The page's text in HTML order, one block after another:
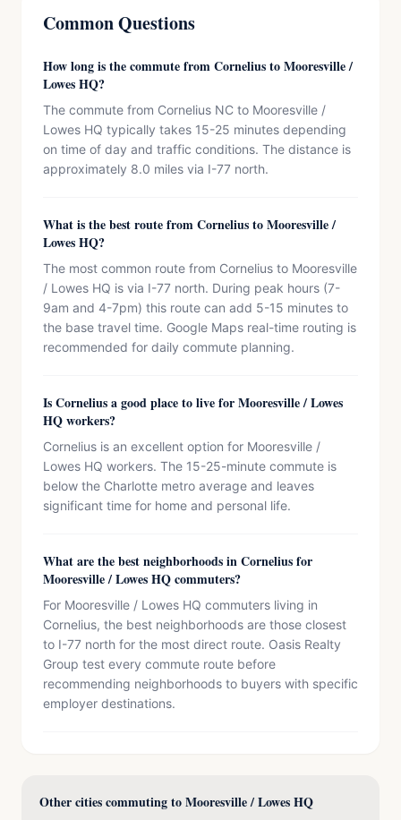
Common Questions
How long is the commute from Cornelius to Mooresville /
Lowes HQ?
The commute from Cornelius NC to Mooresville /
Lowes HQ typically takes 15-25 minutes depending
on time of day and traffic conditions. The distance is
approximately 8.0 miles via I-77 north.
What is the best route from Cornelius to Mooresville /
Lowes HQ?
The most common route from Cornelius to Mooresville
/ Lowes HQ is via I-77 north. During peak hours (7-
9am and 4-7pm) this route can add 5-15 minutes to
the base travel time. Google Maps real-time routing is
recommended for daily commute planning.
Is Cornelius a good place to live for Mooresville / Lowes
HQ workers?
Cornelius is an excellent option for Mooresville /
Lowes HQ workers. The 15-25-minute commute is
below the Charlotte metro average and leaves
significant time for home and personal life.
What are the best neighborhoods in Cornelius for
Mooresville / Lowes HQ commuters?
For Mooresville / Lowes HQ commuters living in
Cornelius, the best neighborhoods are those closest
to I-77 north for the most direct route. Oasis Realty
Group test every commute route before
recommending neighborhoods to buyers with specific
employer destinations.
Other cities commuting to Mooresville / Lowes HQ